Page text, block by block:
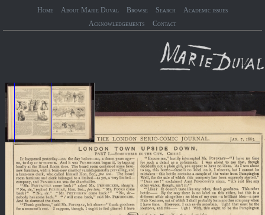
Home About Marie Duval Browse Search
Academic issues
Acknowledgements
Contact